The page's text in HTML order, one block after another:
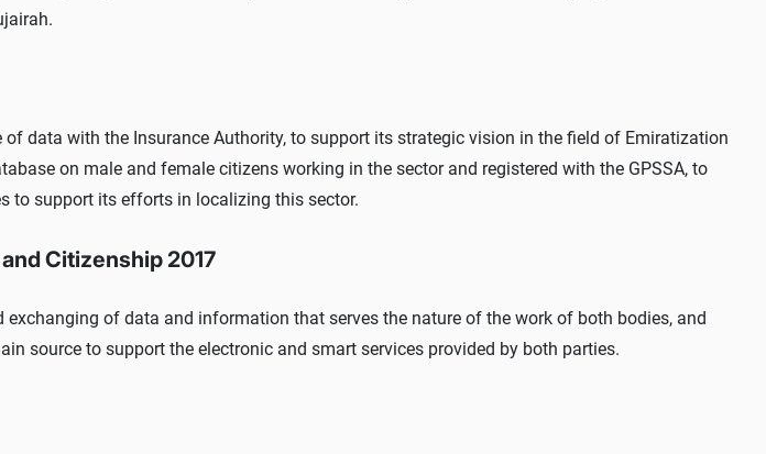
data with the Insurance Authority, to support its strategic vision in the field of Emiratization
on male and female citizens working in the sector and registered with the GPSSA, to
to support its efforts in localizing this sector.
Citizenship 2017
exchanging of data and information that serves the nature of the work of both bodies, and
source to support the electronic and smart services provided by both parties.